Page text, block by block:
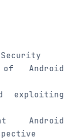
Android
exploiting
Android